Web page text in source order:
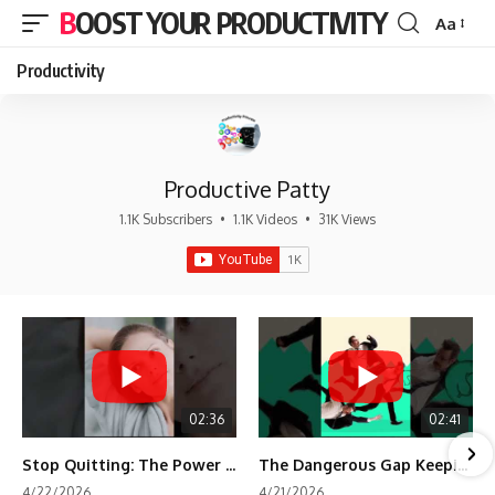
BOOST YOUR PRODUCTIVITY
Font
Aa
Productivity
Productive Patty
1.1K Subscribers • 1.1K Videos • 31K Views
02:36
Stop Quitting: The Power of Minimum Viable Momentum (MVM)
02:41
The Dangerous Gap Keeping You Stuck | Future Self Science